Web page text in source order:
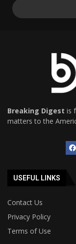
Breaking Digest is
matters to the
USEFUL LINKS
Contact Us
Privacy Policy
Terms of Use